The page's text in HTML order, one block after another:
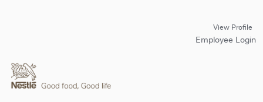
View Profile
Employee Login